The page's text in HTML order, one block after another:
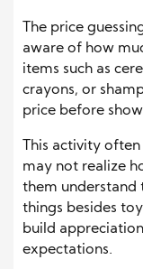
The price
aware of how
items such as
crayons, or
price before
This activity
may not realize
them understand
things besides
build
expectations.